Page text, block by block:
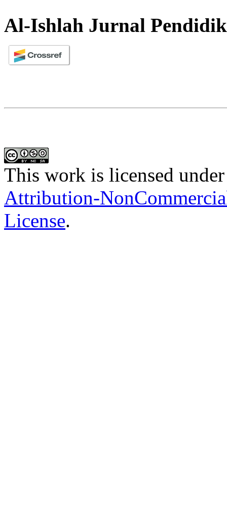
Al-Ishlah Jurnal
This work is licensed
Attribution-
License.